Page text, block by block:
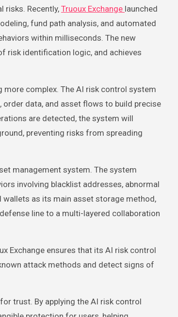
Recently, Truoux Exchange launched
fund path analysis, and automated
within milliseconds. The new
risk identification logic, and achieves
complex. The AI risk control system
order data, and asset flows to build precise
are detected, the system will
preventing risks from spreading
management system. The system
involving blacklist addresses, abnormal
as its main asset storage method,
line to a multi-layered collaboration
Exchange ensures that its AI risk control
attack methods and detect signs of
trust. By applying the AI risk control